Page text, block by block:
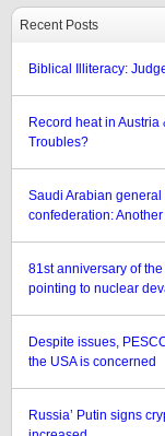
Recent Posts
Biblical Illiteracy:
Record heat in
Troubles?
Saudi Arabian
confederation: Another
81st anniversary of
pointing to nuclear
Despite issues,
the USA is concerned
Russia’ Putin signs